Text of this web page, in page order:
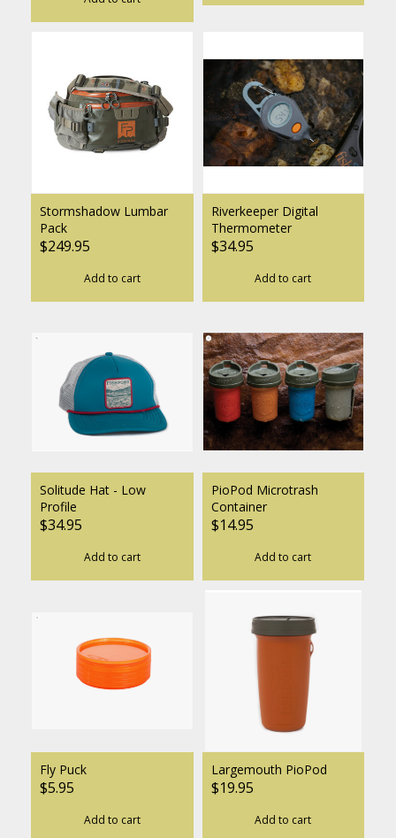
Stormshadow Lumbar
Pack
$249.95
Add to cart
Riverkeeper Digital
Thermometer
$34.95
Add to cart
Solitude Hat - Low
Profile
$34.95
Add to cart
PioPod Microtrash
Container
$14.95
Add to cart
Fly Puck
$5.95
Add to cart
Largemouth PioPod
$19.95
Add to cart